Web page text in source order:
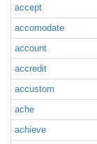
accept
accomodate
account
accredit
accustom
ache
achieve